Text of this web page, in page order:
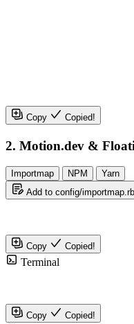
Copy Copied!
2. Motion.dev &
Importmap NPM
Yarn
Add to config/importmap.rb
Copy Copied!
Terminal
Copy Copied!